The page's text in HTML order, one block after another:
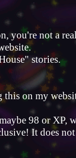
you're not a
stories.
on my
98 or XP,
It does